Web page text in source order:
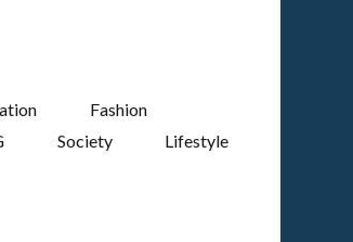
Fashion
Society Lifestyle